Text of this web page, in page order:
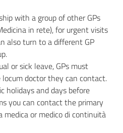
with a group of other GPs
in rete), for urgent visits
also turn to a different GP
or sick leave, GPs must
doctor they can contact.
holidays and days before
you can contact the primary
medica or medico di continuità